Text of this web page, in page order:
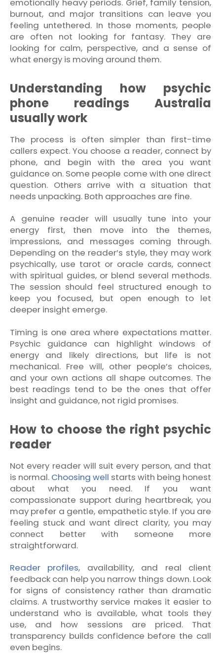
emotionally heavy periods. Grief, family tension,
burnout, and major transitions can leave you
feeling untethered. In those moments, people
are often not looking for fantasy. They are
looking for calm, perspective, and a sense of
what energy is moving around them.
Understanding how psychic
phone readings Australia
usually work
The process is often simpler than first-time
callers expect. You choose a reader, connect by
phone, and begin with the area you want
guidance on. Some people come with one direct
question. Others arrive with a situation that
needs unpacking. Both approaches are fine.
A genuine reader will usually tune into your
energy first, then move into the themes,
impressions, and messages coming through.
Depending on the reader’s style, they may work
psychically, use tarot or oracle cards, connect
with spiritual guides, or blend several methods.
The session should feel structured enough to
keep you focused, but open enough to let
deeper insight emerge.
Timing is one area where expectations matter.
Psychic guidance can highlight windows of
energy and likely directions, but life is not
mechanical. Free will, other people’s choices,
and your own actions all shape outcomes. The
best readings tend to be the ones that offer
insight and guidance, not rigid promises.
How to choose the right psychic
reader
Not every reader will suit every person, and that
is normal. Choosing well starts with being honest
about what you need. If you want
compassionate support during heartbreak, you
may prefer a gentle, empathetic style. If you are
feeling stuck and want direct clarity, you may
connect better with someone more
straightforward.
Reader profiles, availability, and real client
feedback can help you narrow things down. Look
for signs of consistency rather than dramatic
claims. A trustworthy service makes it easier to
understand who is available, what tools they
use, and how sessions are priced. That
transparency builds confidence before the call
even begins.